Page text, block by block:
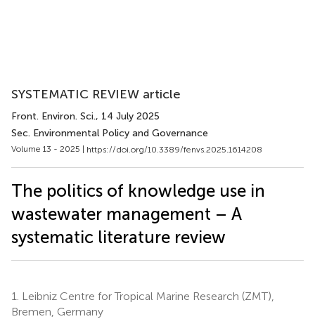
SYSTEMATIC REVIEW article
Front. Environ. Sci., 14 July 2025
Sec. Environmental Policy and Governance
Volume 13 - 2025 | https://doi.org/10.3389/fenvs.2025.1614208
The politics of knowledge use in
wastewater management – A
systematic literature review
1.
Leibniz Centre for Tropical Marine Research (ZMT),
Bremen, Germany